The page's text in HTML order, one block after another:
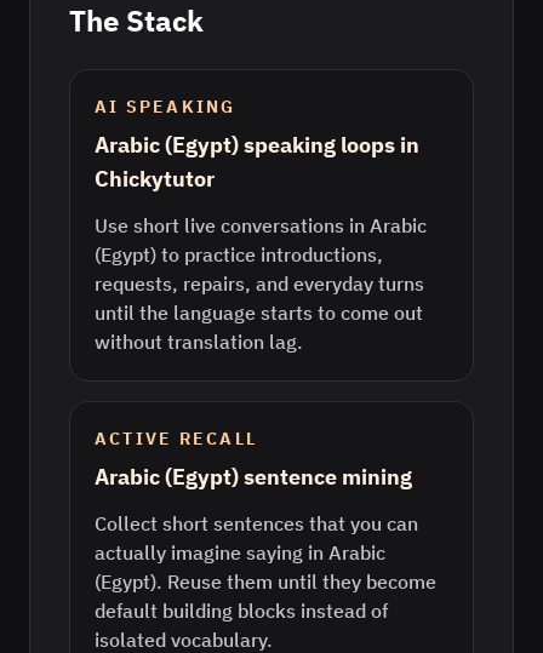
The Stack
AI SPEAKING
Arabic (Egypt) speaking loops in
Chickytutor
Use short live conversations in Arabic
(Egypt) to practice introductions,
requests, repairs, and everyday turns
until the language starts to come out
without translation lag.
ACTIVE RECALL
Arabic (Egypt) sentence mining
Collect short sentences that you can
actually imagine saying in Arabic
(Egypt). Reuse them until they become
default building blocks instead of
isolated vocabulary.